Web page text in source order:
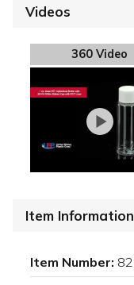
Videos
360 Video
Item Information
Item Number: